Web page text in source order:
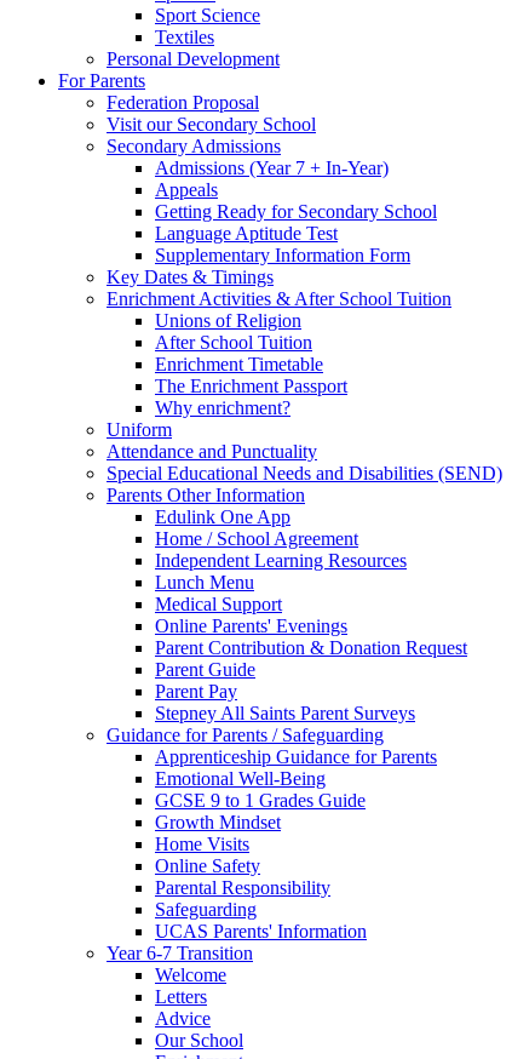
Sport Science
Textiles
Personal Development
For Parents
Federation Proposal
Visit our Secondary School
Secondary Admissions
Admissions (Year 7 + In-Year)
Appeals
Getting Ready for Secondary School
Language Aptitude Test
Supplementary Information Form
Key Dates & Timings
Enrichment Activities & After School Tuition
Unions of Religion
After School Tuition
Enrichment Timetable
The Enrichment Passport
Why enrichment?
Uniform
Attendance and Punctuality
Special Educational Needs and Disabilities (SEND)
Parents Other Information
Edulink One App
Home / School Agreement
Independent Learning Resources
Lunch Menu
Medical Support
Online Parents' Evenings
Parent Contribution & Donation Request
Parent Guide
Parent Pay
Stepney All Saints Parent Surveys
Guidance for Parents / Safeguarding
Apprenticeship Guidance for Parents
Emotional Well-Being
GCSE 9 to 1 Grades Guide
Growth Mindset
Home Visits
Online Safety
Parental Responsibility
Safeguarding
UCAS Parents' Information
Year 6-7 Transition
Welcome
Letters
Advice
Our School